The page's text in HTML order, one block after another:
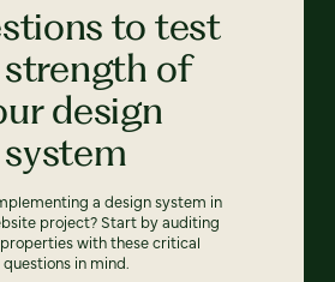
to test
of
design
system
a design system in
project? Start by auditing
with these critical
questions in mind.